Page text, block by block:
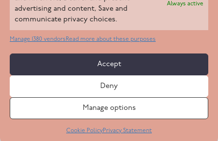
advertising and content, Save and
communicate privacy choices.
Always active
Manage 1380 vendorsRead more about these purposes
Accept
Deny
Manage options
Cookie PolicyPrivacy Statement
agency’ by the CQC, which means we do not fall under CQC
regulation. This allows our carers to operate as self-employed
Copyright 2026 Live In Care Company All Rights Reserved
Care Standards Policy
Safeguarding Policy
Privacy Statement